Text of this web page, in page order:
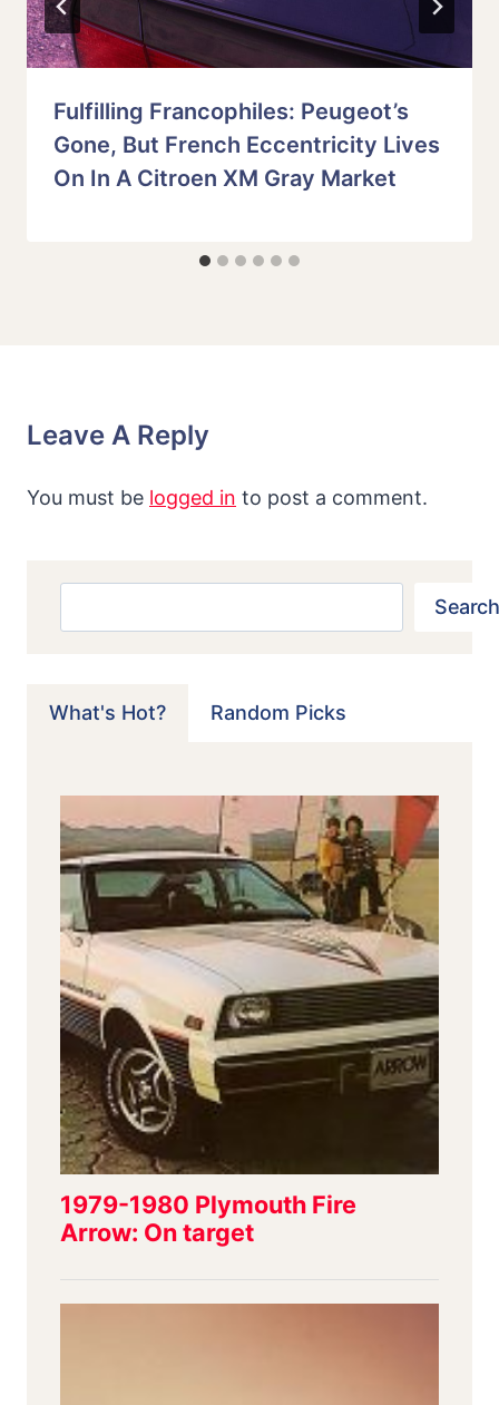
Fulfilling Francophiles: Peugeot’s
Gone, But French Eccentricity Lives
On In A Citroen XM Gray Market
Leave A Reply
You must be logged in to post a comment.
Search
What's Hot? Random Picks